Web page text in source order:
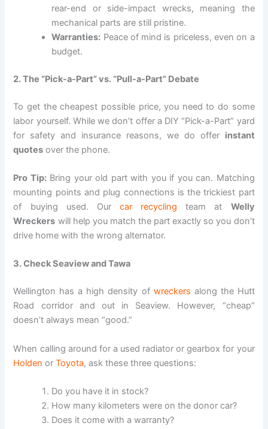
rear-end or side-impact wrecks, meaning the
mechanical parts are still pristine.
Warranties: Peace of mind is priceless, even on a
budget.
2. The “Pick-a-Part” vs. “Pull-a-Part” Debate
To get the cheapest possible price, you need to do some
labor yourself. While we don’t offer a DIY “Pick-a-Part” yard
for safety and insurance reasons, we do offer instant
quotes over the phone.
Pro Tip:Bring your old part with you if you can. Matching
mounting points and plug connections is the trickiest part
of buying used. Our car recycling team at Welly
Wreckers will help you match the part exactly so you don’t
drive home with the wrong alternator.
3. Check Seaview and Tawa
Wellington has a high density of wreckers along the Hutt
Road corridor and out in Seaview. However, “cheap”
doesn’t always mean “good.”
When calling around for a used radiator or gearbox for your
Holden orToyota, ask these three questions:
Do you have it in stock?
How many kilometers were on the donor car?
Does it come with a warranty?